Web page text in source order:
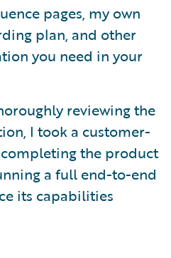
pages, my own
plan, and other
you need in your
reviewing the
I took a customer-
the product
a full end-to-end
its capabilities